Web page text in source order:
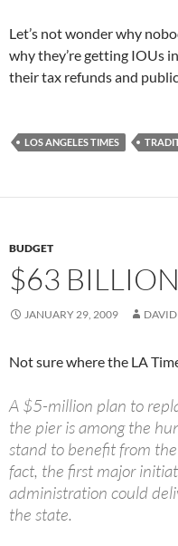
Let’s not wonder why
why they’re getting IOUs
their tax refunds and
LOS ANGELES TIMES
BUDGET
$63
JANUARY 29, 2009
Not sure where the LA
A $5-million plan to
the pier is among the
stand to benefit from
fact, the first major
administration could
the state.